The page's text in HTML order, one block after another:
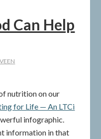
Can Help
nutrition on our
for Life — An LTCi
infographic.
information in that